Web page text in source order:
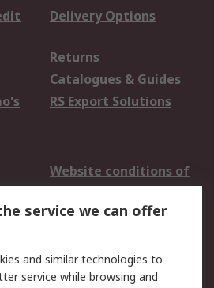
Delivery Options
Returns
Catalogues & Guides
RS Export Solutions
Website conditions of
use
Cookie Policy
Privacy Policy -
Updated
service we can offer
and similar technologies to
service while browsing and